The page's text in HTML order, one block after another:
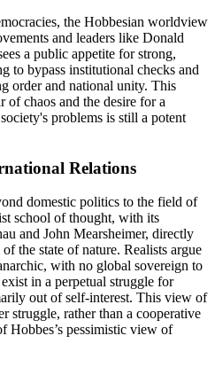
the Hobbesian worldview
and leaders like Donald
a public appetite for strong,
to bypass institutional checks and
order and national unity. This
of chaos and the desire for a
problems is still a potent
Relations
domestic politics to the field of
school of thought, with its
and John Mearsheimer, directly
the state of nature. Realists argue
with no global sovereign to
in a perpetual struggle for
out of self-interest. This view of
struggle, rather than a cooperative
Hobbes’s pessimistic view of